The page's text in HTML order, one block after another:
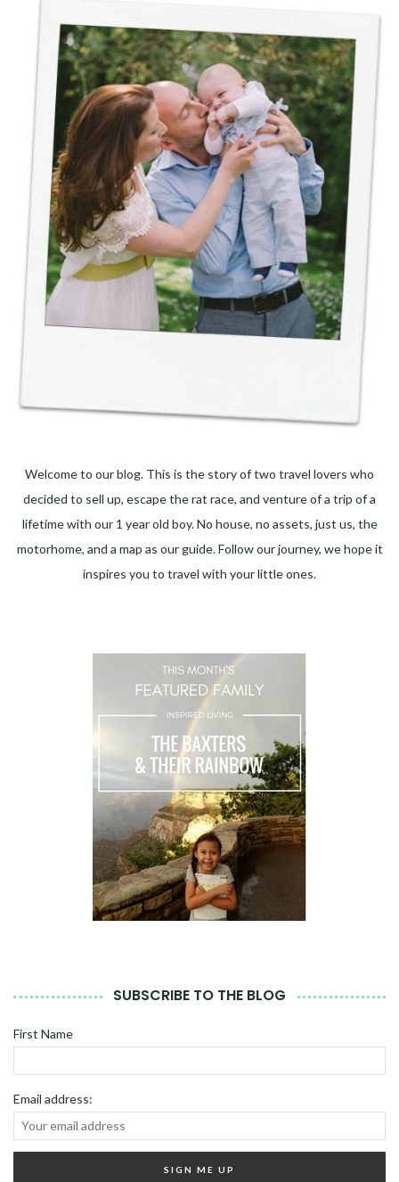
Welcome to our blog. This is the story of two travel lovers who
decided to sell up, escape the rat race, and venture of a trip of a
lifetime with our 1 year old boy. No house, no assets, just us, the
motorhome, and a map as our guide. Follow our journey, we hope it
inspires you to travel with your little ones.
SUBSCRIBE TO THE BLOG
First Name
Email address: